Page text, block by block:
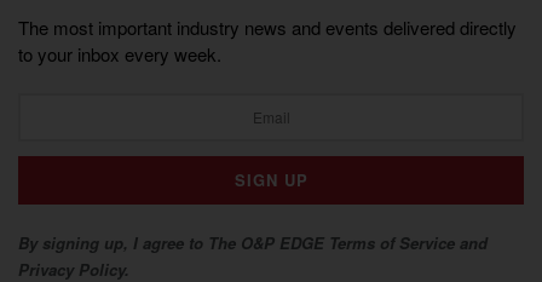
The most important industry news and events delivered directly
to your inbox every week.
By signing up, I agree to The O&P EDGE Terms of Service and
Privacy Policy.